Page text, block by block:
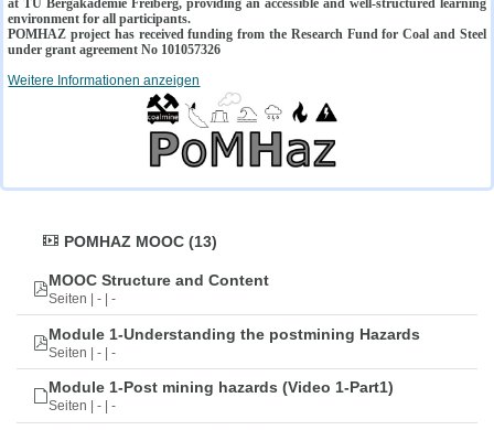
at TU Bergakademie Freiberg, providing an accessible and well-structured learning
environment for all participants.
POMHAZ project has received funding from the Research Fund for Coal and Steel
under grant agreement No 101057326
Weitere Informationen anzeigen
POMHAZ MOOC (13)
MOOC Structure and Content
Seiten | - | -
Module 1-Understanding the postmining Hazards
Seiten | - | -
Module 1-Post mining hazards (Video 1-Part1)
Seiten | - | -